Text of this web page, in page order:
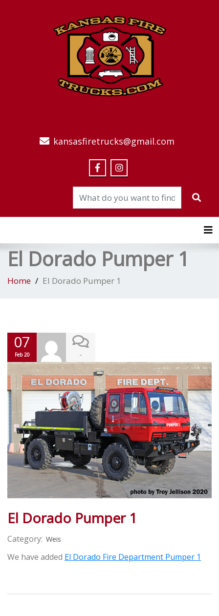
kansasfiretrucks@gmail.com
El Dorado Pumper 1
Home El Dorado Pumper 1
07
Feb 20 -
El Dorado Pumper 1
Category: Weis
We have added El Dorado Fire Department Pumper 1